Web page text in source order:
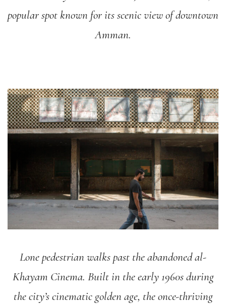
popular spot known for its scenic view of downtown
Amman.
Lone pedestrian walks past the abandoned al-
Khayam Cinema. Built in the early 1960s during
the city’s cinematic golden age, the once-thriving